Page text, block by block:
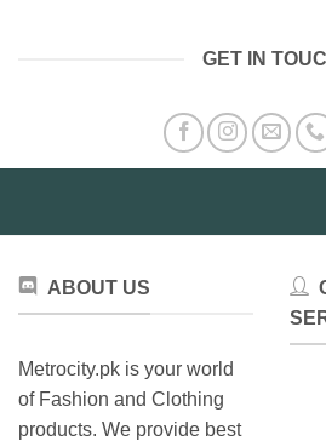
GET IN
ABOUT US
Metrocity.pk is your world
of Fashion and Clothing
products. We provide best